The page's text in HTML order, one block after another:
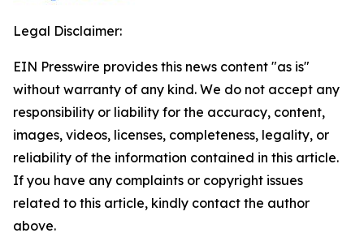
Legal Disclaimer:
EIN Presswire provides this news content "as is"
without warranty of any kind. We do not accept any
responsibility or liability for the accuracy, content,
images, videos, licenses, completeness, legality, or
reliability of the information contained in this article.
If you have any complaints or copyright issues
related to this article, kindly contact the author
above.